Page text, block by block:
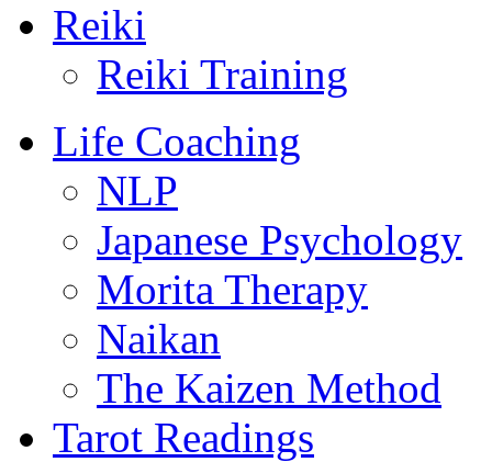
Reiki
Reiki Training
Life Coaching
NLP
Japanese Psychology
Morita Therapy
Naikan
The Kaizen Method
Tarot Readings